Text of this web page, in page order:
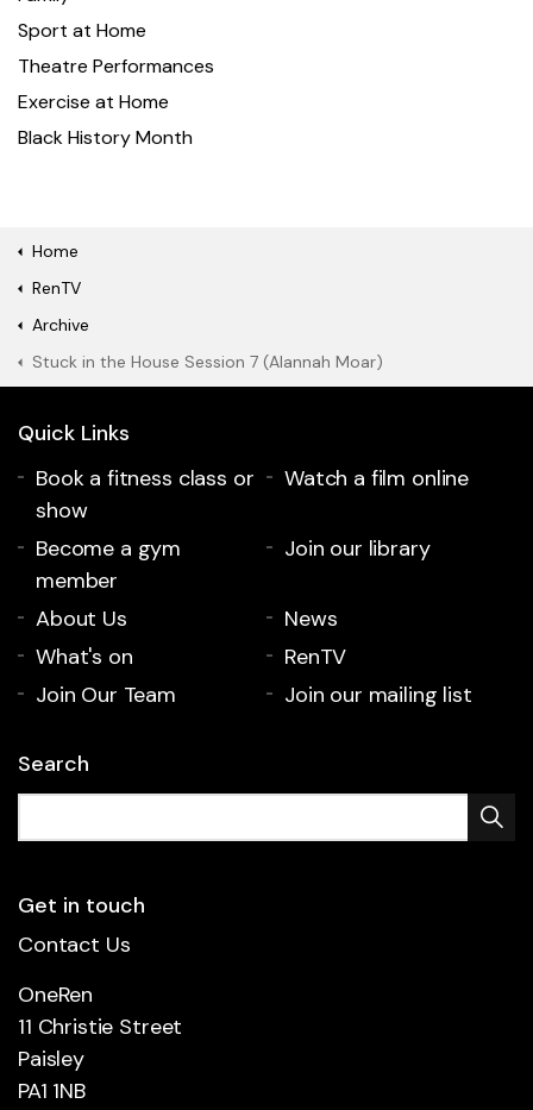
Sport at Home
Theatre Performances
Exercise at Home
Black History Month
Home
RenTV
Archive
Stuck in the House Session 7 (Alannah Moar)
Quick Links
Book a fitness class or
show
Watch a film online
Become a gym
member
Join our library
About Us
News
What's on
RenTV
Join Our Team
Join our mailing list
Search
Get in touch
Contact Us
OneRen
11 Christie Street
Paisley
PA1 1NB